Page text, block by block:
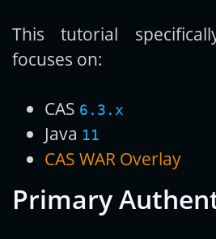
This tutorial
focuses on:
CAS 6.3.x
Java 11
CAS WAR Overlay
Primary